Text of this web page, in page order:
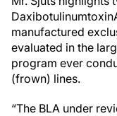
manufactured
evaluated in the
program ever
(frown) lines.
“The BLA under